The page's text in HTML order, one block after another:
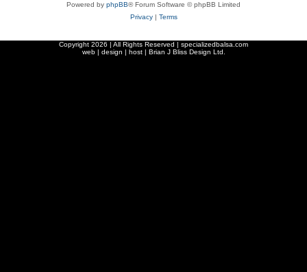
Powered by phpBB® Forum Software © phpBB Limited
Privacy| Terms
Copyright 2026 | All Rights Reserved | specializedbalsa.com
web | design | host | Brian J Bliss Design Ltd.